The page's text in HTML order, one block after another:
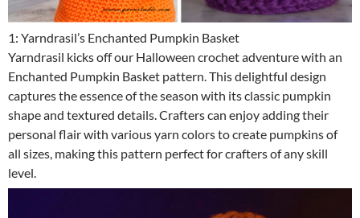
1: Yarndrasil’s Enchanted Pumpkin Basket
Yarndrasil kicks off our Halloween crochet adventure with an
Enchanted Pumpkin Basket pattern. This delightful design
captures the essence of the season with its classic pumpkin
shape and textured details. Crafters can enjoy adding their
personal flair with various yarn colors to create pumpkins of
all sizes, making this pattern perfect for crafters of any skill
level.